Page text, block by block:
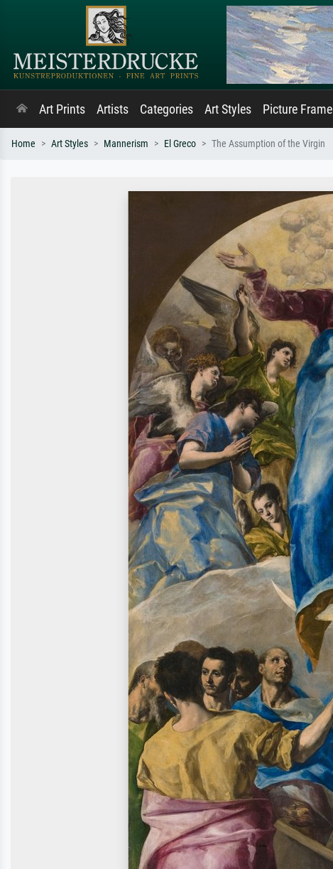
Art Prints Artists Categories Art Styles Picture Frame
Home Art Styles Mannerism El Greco The Assumption of the Virgin